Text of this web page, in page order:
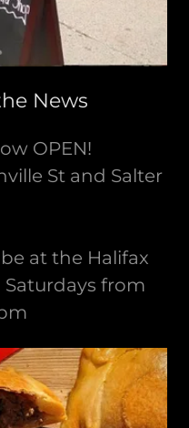
News
OPEN!
St and Salter
at the Halifax
from